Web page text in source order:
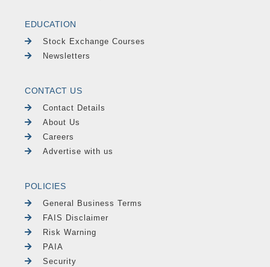
EDUCATION
Stock Exchange Courses
Newsletters
CONTACT US
Contact Details
About Us
Careers
Advertise with us
POLICIES
General Business Terms
FAIS Disclaimer
Risk Warning
PAIA
Security